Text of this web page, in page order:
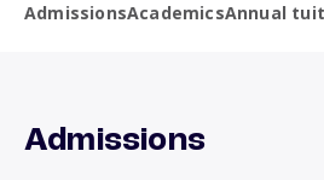
AdmissionsAcademicsAnnual
Admissions